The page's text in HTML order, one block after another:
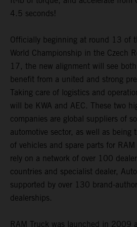
4.5 seconds!
Officially beginning at round 13 of
World Championship in the Czech
17, the new alignment will see
benefit from a united and strong
Taking care of logistics and
will be KWA and AEC. These two
companies are global suppliers of
automotive sector, as well as being
of vehicles and spare parts for
rely on a network of over 100
countries and specialist dealer,
supported by over 130 brand-
dealerships.
RAM Truck was launched in 2009